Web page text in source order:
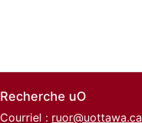
Recherche uO
Courriel : ruor@uottawa.ca